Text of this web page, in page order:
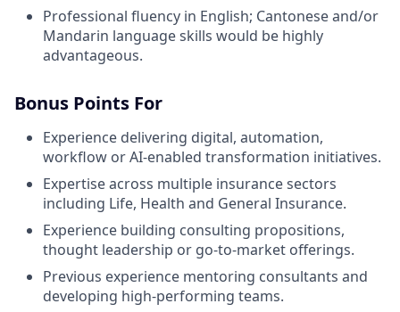
Professional fluency in English; Cantonese and/or
Mandarin language skills would be highly
advantageous.
Bonus Points For
Experience delivering digital, automation,
workflow or AI-enabled transformation initiatives.
Expertise across multiple insurance sectors
including Life, Health and General Insurance.
Experience building consulting propositions,
thought leadership or go-to-market offerings.
Previous experience mentoring consultants and
developing high-performing teams.